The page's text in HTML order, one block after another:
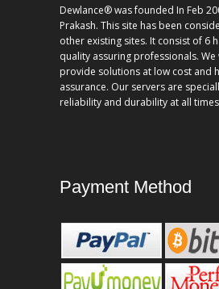
Dewlance® was founded In Feb
Prakash. This site has been
other existing sites. It consist of 6
quality assuring professionals.
provide solutions at low cost and
assurance. Our servers are
reliability and durability at all
Payment Method